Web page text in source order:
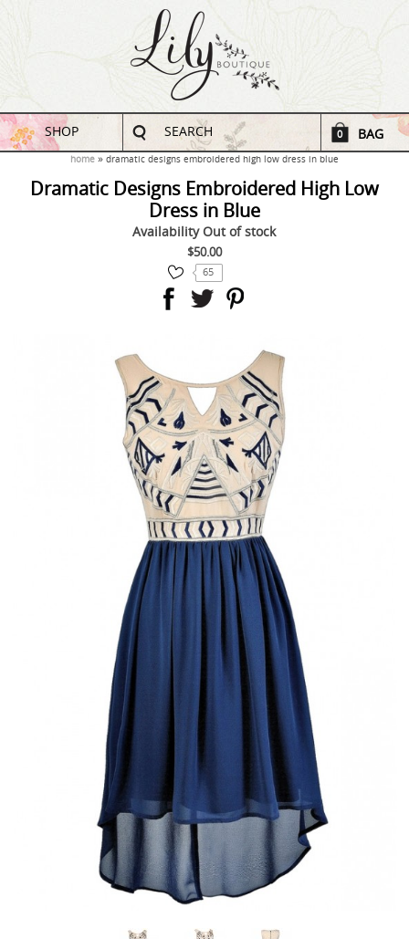
SHOP SEARCH 0 BAG
home dramatic designs embroidered high low dress in blue
Dramatic Designs Embroidered High Low
Dress in Blue
Availability Out of stock
$50.00
65